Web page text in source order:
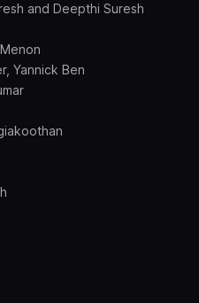
and Deepthi Suresh
Yannick Ben